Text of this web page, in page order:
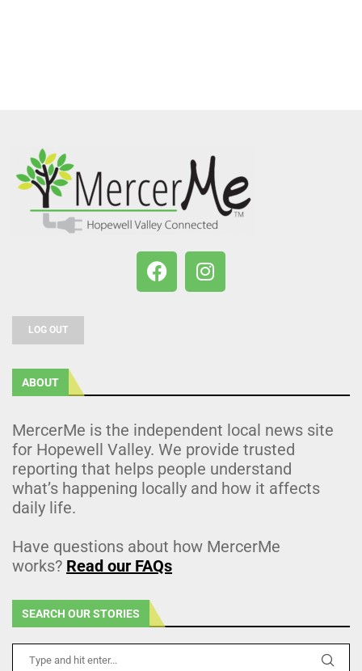
LOG OUT
ABOUT
MercerMe is the independent local news site
for Hopewell Valley. We provide trusted
reporting that helps people understand
what’s happening locally and how it affects
daily life.
Have questions about how MercerMe
works? Read our FAQs
SEARCH OUR STORIES